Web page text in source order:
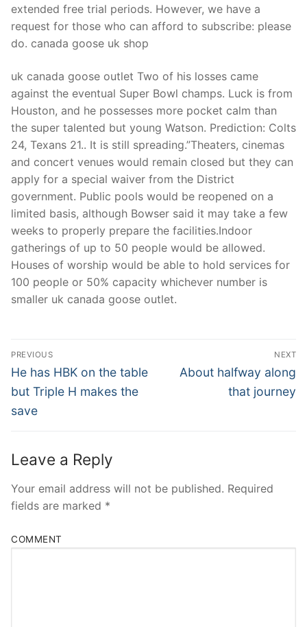
extended free trial periods. However, we have a
request for those who can afford to subscribe: please
do. canada goose uk shop
uk canada goose outlet Two of his losses came
against the eventual Super Bowl champs. Luck is from
Houston, and he possesses more pocket calm than
the super talented but young Watson. Prediction: Colts
24, Texans 21.. It is still spreading.”Theaters, cinemas
and concert venues would remain closed but they can
apply for a special waiver from the District
government. Public pools would be reopened on a
limited basis, although Bowser said it may take a few
weeks to properly prepare the facilities.Indoor
gatherings of up to 50 people would be allowed.
Houses of worship would be able to hold services for
100 people or 50% capacity whichever number is
smaller uk canada goose outlet.
Post
Navigation
PREVIOUS
Previous
post:
He has HBK on the table
but Triple H makes the
save
NEXT
Next
About halfway along
that journey
Leave a Reply
Your email address will not be published. Required
fields are marked *
COMMENT